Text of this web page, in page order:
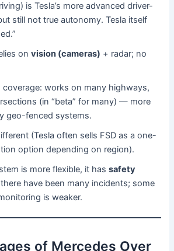
is Tesla’s more advanced driver-
still not true autonomy. Tesla itself
onvision (cameras) + radar; no
coverage: works on many highways,
(in “beta” for many) — more
geo-fenced systems.
(Tesla often sells FSD as a one-
option depending on region).
is more flexible, it hassafety
have been many incidents; some
is weaker.
of Mercedes Over